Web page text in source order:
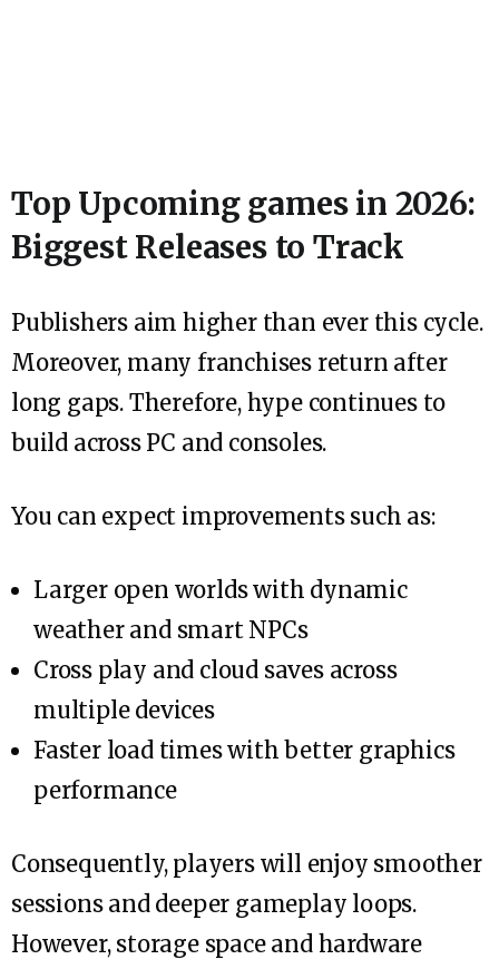
Top Upcoming games in 2026:
Biggest Releases to Track
Publishers aim higher than ever this cycle.
Moreover, many franchises return after
long gaps. Therefore, hype continues to
build across PC and consoles.
You can expect improvements such as:
Larger open worlds with dynamic
weather and smart NPCs
Cross play and cloud saves across
multiple devices
Faster load times with better graphics
performance
Consequently, players will enjoy smoother
sessions and deeper gameplay loops.
However, storage space and hardware